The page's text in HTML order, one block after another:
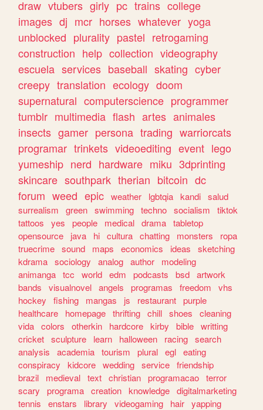
draw vtubers girly pc trains college
images dj mcr horses whatever yoga
unblocked plurality pastel retrogaming
construction help collection videography
escuela services baseball skating cyber
creepy translation ecology doom
supernatural computerscience programmer
tumblr multimedia flash artes animales
insects gamer persona trading warriorcats
programar trinkets videoediting event lego
yumeship nerd hardware miku 3dprinting
skincare southpark therian bitcoin dc
forum weed epic weather lgbtqia kandi salud
surrealism
green swimming techno socialism
tiktok
tattoos
yes people medical drama tabletop
opensource
java hi cultura chatting monsters
ropa
truecrime sound maps economics ideas
sketching
kdrama sociology analog author
modeling
animanga tcc world edm podcasts bsd artwork
bands
visualnovel angels programas freedom
vhs
hockey
fishing mangas js restaurant purple
healthcare
homepage thrifting chill shoes
cleaning
vida colors otherkin hardcore kirby bible writting
cricket sculpture learn halloween racing search
analysis
academia tourism plural egl eating
conspiracy
kidcore wedding service friendship
brazil
medieval text christian programacao terror
scary
programa creation knowledge digitalmarketing
tennis
enstars library videogaming hair yapping